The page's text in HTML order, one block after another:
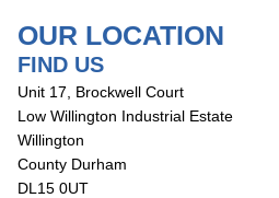
OUR LOCATION
FIND US
Unit 17, Brockwell Court
Low Willington Industrial Estate
Willington
County Durham
DL15 0UT